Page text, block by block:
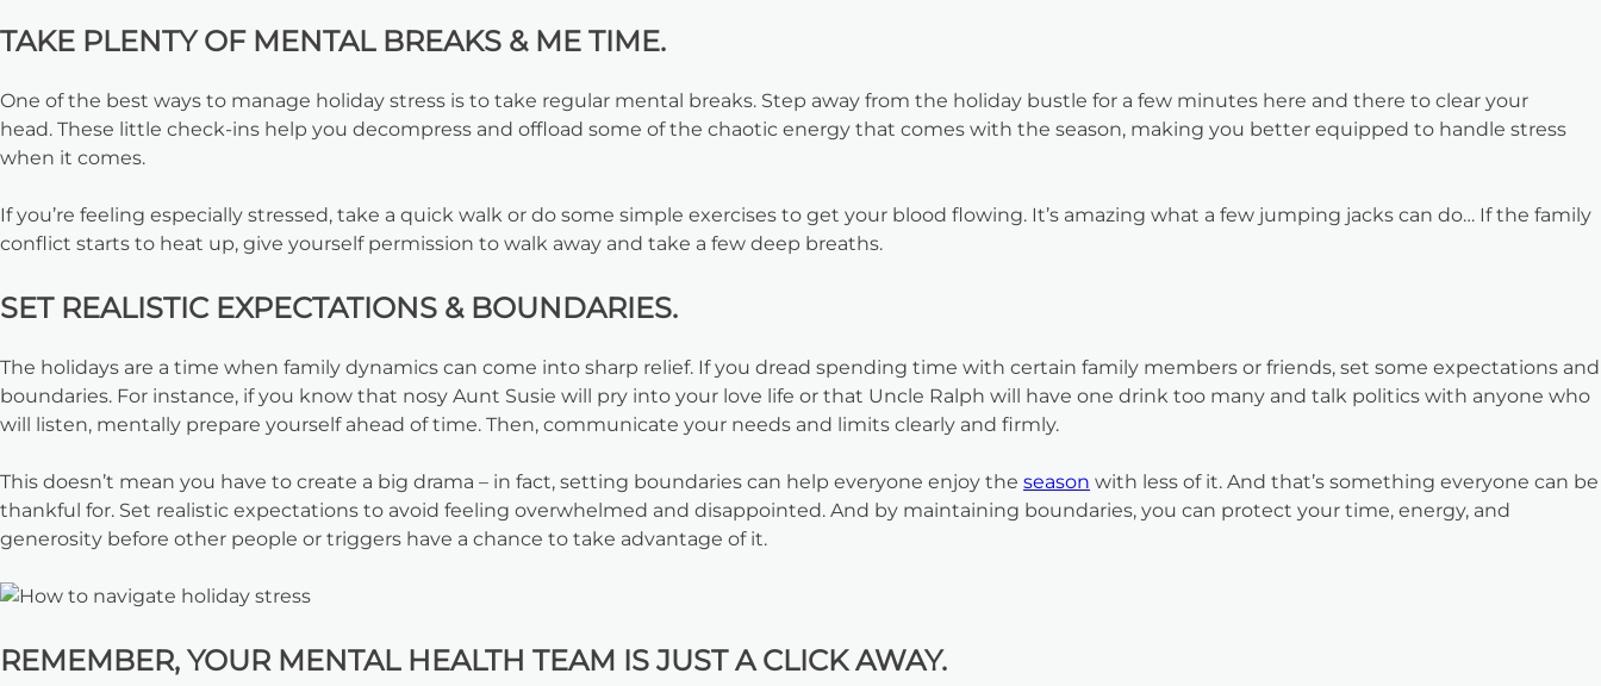
TAKE PLENTY OF MENTAL BREAKS & ME TIME.
One of the best ways to manage holiday stress is to take regular mental breaks. Step away from the holiday bustle for a few minutes here and there to clear your
head. These little check-ins help you decompress and offload some of the chaotic energy that comes with the season, making you better equipped to handle stress
when it comes.
If you’re feeling especially stressed, take a quick walk or do some simple exercises to get your blood flowing. It’s amazing what a few jumping jacks can do… If the family
conflict starts to heat up, give yourself permission to walk away and take a few deep breaths.
SET REALISTIC EXPECTATIONS & BOUNDARIES.
The holidays are a time when family dynamics can come into sharp relief. If you dread spending time with certain family members or friends, set some expectations and
boundaries. For instance, if you know that nosy Aunt Susie will pry into your love life or that Uncle Ralph will have one drink too many and talk politics with anyone who
will listen, mentally prepare yourself ahead of time. Then, communicate your needs and limits clearly and firmly.
This doesn’t mean you have to create a big drama – in fact, setting boundaries can help everyone enjoy the season with less of it. And that’s something everyone can be
thankful for. Set realistic expectations to avoid feeling overwhelmed and disappointed. And by maintaining boundaries, you can protect your time, energy, and
generosity before other people or triggers have a chance to take advantage of it.
REMEMBER, YOUR MENTAL HEALTH TEAM IS JUST A CLICK AWAY.